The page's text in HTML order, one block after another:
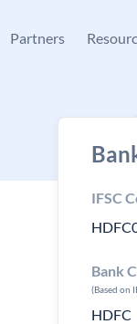
Partners
IFSC
Bank
(Based on
HDFC